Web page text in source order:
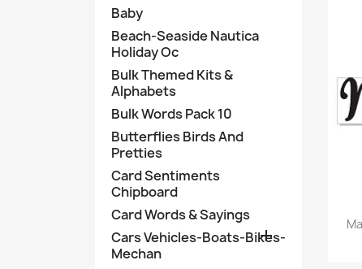
Baby
Beach-Seaside Nautica
Holiday Oc
Bulk Themed Kits &
Alphabets
Bulk Words Pack 10
Butterflies Birds And
Pretties
Card Sentiments
Chipboard
Card Words & Sayings
Cars Vehicles-Boats-Bikes-
Mechan
